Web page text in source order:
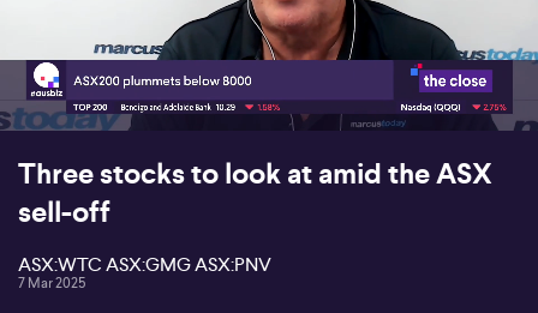
08:04
Three stocks to look at amid the ASX
sell-off
ASX:WTC ASX:GMG ASX:PNV
7 Mar 2025